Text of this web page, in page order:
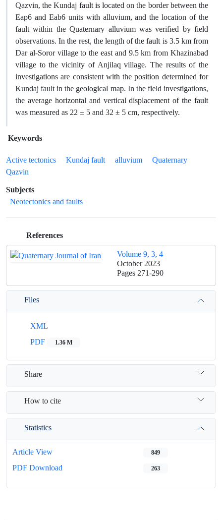
Qazvin, the Kundaj fault is located on the border between the
Eap6 and Eab6 units with alluvium, and the location of the
fault within the Quaternary alluvium was verified by field
observations. In the rest, the length of the fault is 3.5 km from
Dar al-Soror village to the east and 9.5 km from Khazinabad
village to the vicinity of Anjilaq village. The results of the
investigations are consistent with the position determined for
Kundaj fault in the geological map. In the field investigations,
the average horizontal and vertical displacement of the fault
was measured as 22 ± 5 and 32 ± 5 cm, respectively.
Keywords
Active tectonics Kundaj fault alluvium
Quaternary
Qazvin
Subjects
Neotectonics and faults
References
Volume 9, 3, 4
October 2023
Pages 271-290
Files
XML
PDF
1.36 M
Share
How to cite
Statistics
Article View 849
PDF Download 263